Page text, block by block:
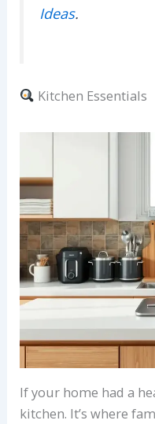
Ideas.
Kitchen Essentials
If your home had a
kitchen. It’s where